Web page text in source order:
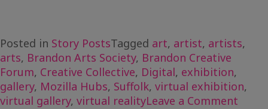
Posted in Story PostsTagged art, artist, artists,
arts, Brandon Arts Society, Brandon Creative
Forum, Creative Collective, Digital, exhibition,
gallery, Mozilla Hubs, Suffolk, virtual exhibition,
virtual gallery, virtual realityLeave a Comment